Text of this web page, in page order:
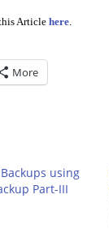
Article here.
More
using
Part-III